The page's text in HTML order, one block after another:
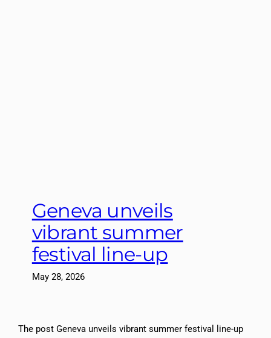
Geneva unveils
vibrant summer
festival line-up
May 28, 2026
The post Geneva unveils vibrant summer festival line-up